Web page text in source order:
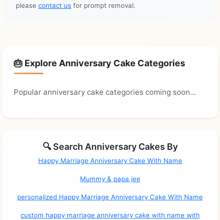
please contact us for prompt removal.
🎂 Explore Anniversary Cake Categories
Popular anniversary cake categories coming soon...
🔍 Search Anniversary Cakes By
Happy Marriage Anniversary Cake With Name
Mummy & papa jee
personalized Happy Marriage Anniversary Cake With Name
custom happy marriage anniversary cake with name with